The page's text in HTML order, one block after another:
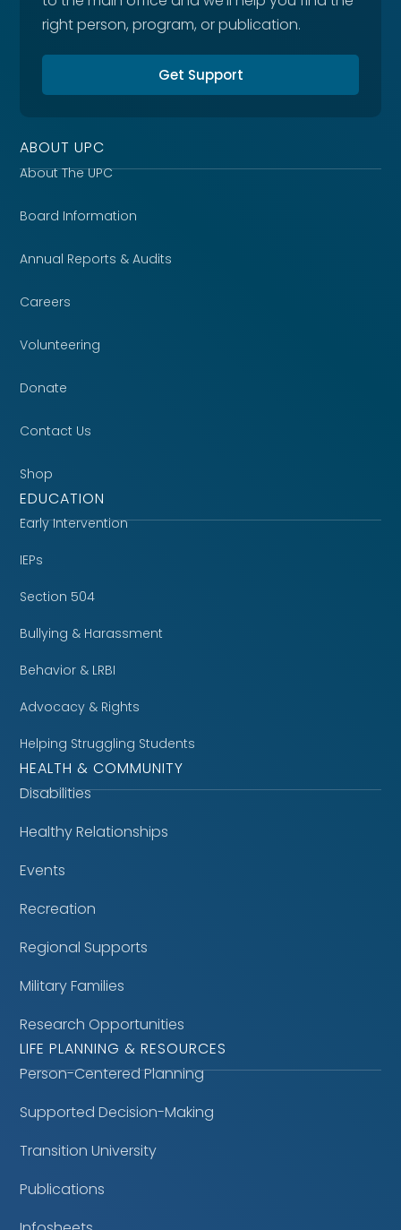
right person, program, or publication.
Get Support
ABOUT UPC
About The UPC
Board Information
Annual Reports & Audits
Careers
Volunteering
Donate
Contact Us
Shop
EDUCATION
Early Intervention
IEPs
Section 504
Bullying & Harassment
Behavior & LRBI
Advocacy & Rights
Helping Struggling Students
HEALTH & COMMUNITY
Disabilities
Healthy Relationships
Events
Recreation
Regional Supports
Military Families
Research Opportunities
LIFE PLANNING & RESOURCES
Person-Centered Planning
Supported Decision-Making
Transition University
Publications